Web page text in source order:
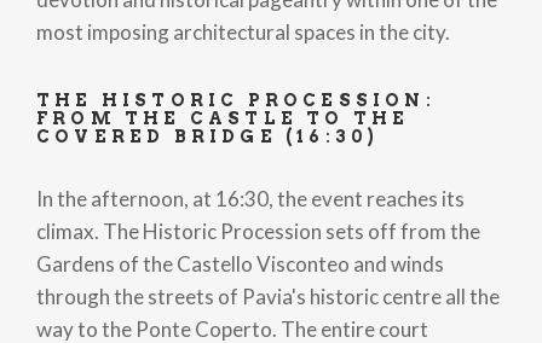
most imposing architectural spaces in the city.
THE HISTORIC PROCESSION:
FROM THE CASTLE TO THE
COVERED BRIDGE (16:30)
In the afternoon, at 16:30, the event reaches its
climax. The Historic Procession sets off from the
Gardens of the Castello Visconteo and winds
through the streets of Pavia's historic centre all the
way to the Ponte Coperto. The entire court